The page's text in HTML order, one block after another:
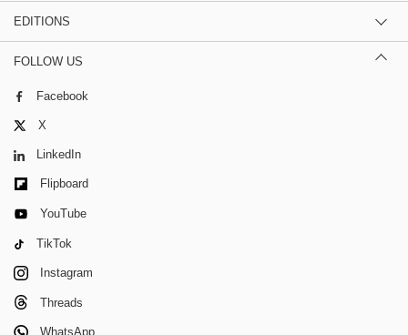
EDITIONS
FOLLOW US
Facebook
X
LinkedIn
Flipboard
YouTube
TikTok
Instagram
Threads
WhatsApp